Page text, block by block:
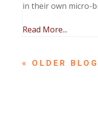
in their own micro-
Read More...
« OLDER